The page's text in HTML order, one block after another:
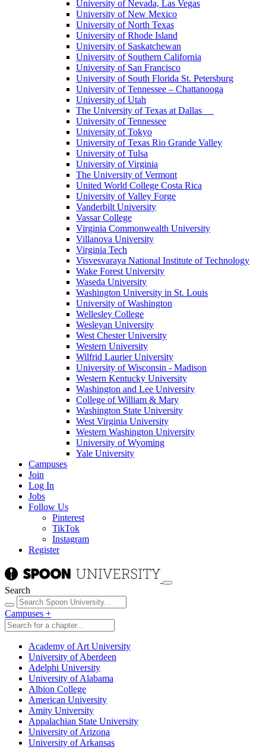
University of Nevada, Las Vegas
University of New Mexico
University of North Texas
University of Rhode Island
University of Saskatchewan
University of Southern California
University of San Francisco
University of South Florida St. Petersburg
University of Tennessee – Chattanooga
University of Utah
The University of Texas at Dallas
University of Tennessee
University of Tokyo
University of Texas Rio Grande Valley
University of Tulsa
University of Virginia
The University of Vermont
United World College Costa Rica
University of Valley Forge
Vanderbilt University
Vassar College
Virginia Commonwealth University
Villanova University
Virginia Tech
Visvesvaraya National Institute of Technology
Wake Forest University
Waseda University
Washington University in St. Louis
University of Washington
Wellesley College
Wesleyan University
West Chester University
Western University
Wilfrid Laurier University
University of Wisconsin - Madison
Western Kentucky University
Washington and Lee University
College of William & Mary
Washington State University
West Virginia University
Western Washington University
University of Wyoming
Yale University
Campuses
Join
Log In
Jobs
Follow Us
Pinterest
TikTok
Instagram
Register
Search
Campuses +
Academy of Art University
University of Aberdeen
Adelphi University
University of Alabama
Albion College
American University
Amity University
Appalachian State University
University of Arizona
University of Arkansas